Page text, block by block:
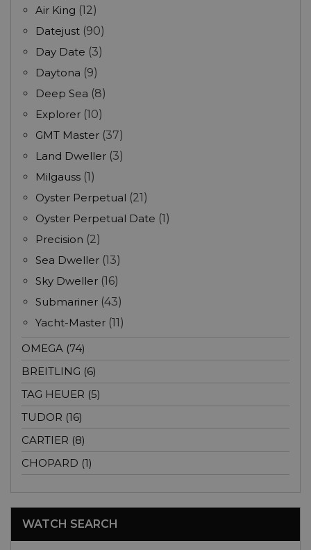
Air King (12)
Datejust (90)
Day Date (3)
Daytona (9)
Deep Sea (8)
Explorer (10)
GMT Master (37)
Land Dweller (3)
Milgauss (1)
Oyster Perpetual (21)
Oyster Perpetual Date (1)
Precision (2)
Sea Dweller (13)
Sky Dweller (16)
Submariner (43)
Yacht-Master (11)
OMEGA (74)
BREITLING (6)
TAG HEUER (5)
TUDOR (16)
CARTIER (8)
CHOPARD (1)
WATCH SEARCH